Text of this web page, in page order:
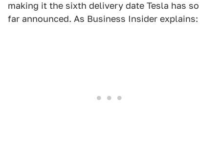
making it the sixth delivery date Tesla has so
far announced. As Business Insider explains: